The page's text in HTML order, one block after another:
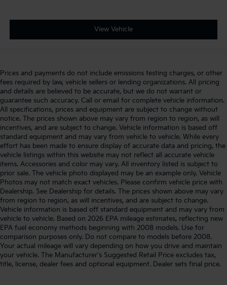
View Vehicle
Prices and payments do not include emissions testing charges, or other
fees required by law, vehicle sellers or lending organizations. All pricing
and details are believed to be accurate, but we do not warrant or
guarantee such accuracy. Call or email for complete vehicle information.
All specifications, prices and equipment are subject to change without
notice. The prices shown above may vary from region to region, as will
incentives, and are subject to change. Vehicle information is based off
standard equipment and may vary from vehicle to vehicle. While every
effort has been made to ensure display of accurate data and pricing, the
vehicle listings within this website may not reflect all accurate vehicle
items. Accessories and color may vary. All inventory listed is subject to
prior sale. The vehicle photo displayed may be an example only. Vehicle
Photos may not match exact vehicles. Please confirm vehicle price with
Dealership. See Dealership for details. The prices shown above may vary
from region to region, as will incentives, and are subject to change.
Vehicle information is based off standard equipment and may vary from
vehicle to vehicle. Based on 2026 EPA mileage estimates, reflecting new
EPA fuel economy methods beginning with 2008 models. Use for
comparison purposes only. Do not compare to models before 2008.
Your actual mileage will vary depending on how you drive and maintain
your vehicle. The Manufacturer's Suggested Retail Price excludes tax,
title, license, dealer fees and optional equipment. Dealer sets final price.